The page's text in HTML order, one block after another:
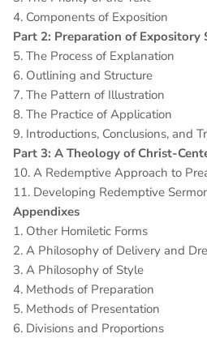
4. Components of Exposition
Part 2: Preparation of Expository
5. The Process of Explanation
6. Outlining and Structure
7. The Pattern of Illustration
8. The Practice of Application
9. Introductions, Conclusions, and
Part 3: A Theology of Christ-
10. A Redemptive Approach to
11. Developing Redemptive
Appendixes
1. Other Homiletic Forms
2. A Philosophy of Delivery and
3. A Philosophy of Style
4. Methods of Preparation
5. Methods of Presentation
6. Divisions and Proportions